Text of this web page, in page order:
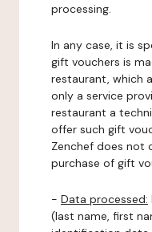
processing.
In any case, it is
gift vouchers is
restaurant, which
only a service
restaurant a
offer such gift
Zenchef does not
purchase of gift
- Data processed:
(last name, first